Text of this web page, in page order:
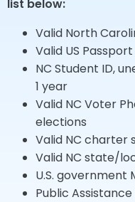
list below:
Valid North
Valid US Passport
NC Student ID,
1 year
Valid NC Voter
elections
Valid NC charter
Valid NC state/
U.S.
Public Assistance